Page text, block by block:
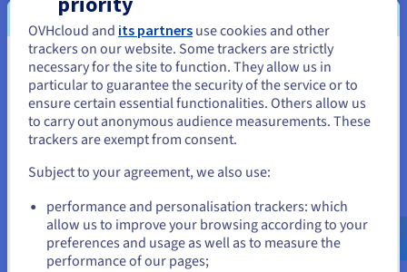
to host their data, whilst OVHcloud’s technical
experts handle the maintenance e.g. backup,
security and scalability. This is ideal for busy IT
teams who need to remove the burden of
database management and focus on more critical
tasks. For performance, CourtCorrect chose the
MongoDBandPostgresSQLdatabase engines,
which delivered the availability and fast read-write
Managed Databases is hosted on OVHcloud’s
Public Cloud, this ensured that CourtCorrect’s data
would be processed in compliance with EU
You seem to be located in United
States
If you want to order from United States, you'll need to browse
and create an account on the appropriate website.
us.ovhcloud.com/
English USD - $
or
OVHcloud and its partners use cookies and other
trackers on our website. Some trackers are strictly
necessary for the site to function. They allow us in
particular to guarantee the security of the service or to
ensure certain essential functionalities. Others allow us
to carry out anonymous audience measurements. These
trackers are exempt from consent.
Subject to your agreement, we also use:
performance and personalisation trackers: which
allow us to improve your browsing according to your
preferences and usage as well as to measure the
performance of our pages;